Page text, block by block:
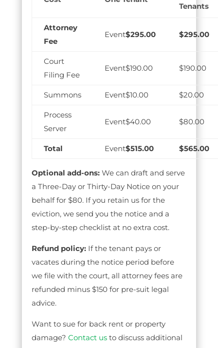
Tenants
Attorney
Fee
$295.00 $295.00
Court
Filing Fee
$190.00 $190.00
Summons $10.00 $20.00
Process
Server
$40.00 $80.00
Total $515.00 $565.00
Optional add-ons: We can draft and serve
a Three-Day or Thirty-Day Notice on your
behalf for $80. If you retain us for the
eviction, we send you the notice and a
step-by-step checklist at no extra cost.
Refund policy: If the tenant pays or
vacates during the notice period before
we file with the court, all attorney fees are
refunded minus $150 for pre-suit legal
advice.
Want to sue for back rent or property
damage? Contact us to discuss additional